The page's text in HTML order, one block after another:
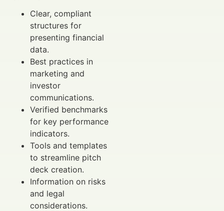
Clear, compliant
structures for
presenting financial
data.
Best practices in
marketing and
investor
communications.
Verified benchmarks
for key performance
indicators.
Tools and templates
to streamline pitch
deck creation.
Information on risks
and legal
considerations.